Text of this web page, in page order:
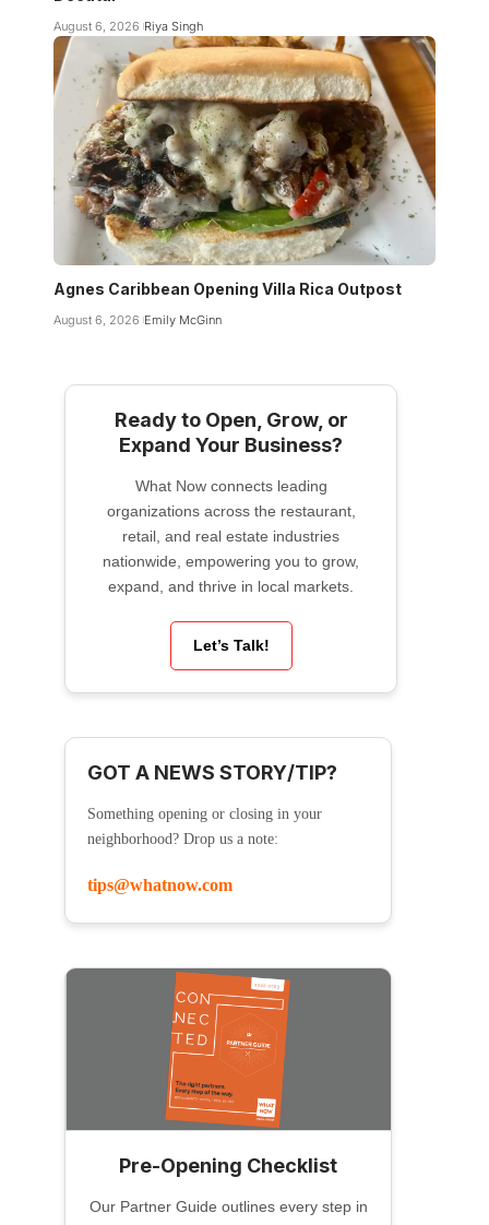
August 6, 2026 Riya Singh
Agnes Caribbean Opening Villa Rica Outpost
August 6, 2026 Emily McGinn
Ready to Open, Grow, or
Expand Your Business?
What Now connects leading
organizations across the restaurant,
retail, and real estate industries
nationwide, empowering you to grow,
expand, and thrive in local markets.
Let’s Talk!
GOT A NEWS STORY/TIP?
Something opening or closing in your
neighborhood? Drop us a note:
tips@whatnow.com
Pre-Opening Checklist
Our Partner Guide outlines every step in